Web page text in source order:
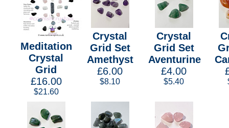
Meditation
Crystal
Grid
£16.00
$21.60
Crystal
Grid Set
Amethyst
£6.00
$8.10
Crystal
Grid Set
Aventurine
£4.00
$5.40